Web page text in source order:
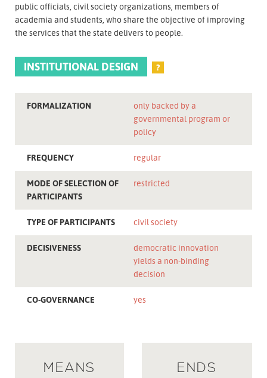
public officials, civil society organizations, members of
academia and students, who share the objective of improving
the services that the state delivers to people.
INSTITUTIONAL DESIGN ?
FORMALIZATION
only backed by a
governmental program or
policy
FREQUENCY regular
MODE OF SELECTION OF
PARTICIPANTS
restricted
TYPE OF PARTICIPANTS civil society
DECISIVENESS
democratic innovation
yields a non-binding
decision
CO-GOVERNANCE yes
MEANS ENDS